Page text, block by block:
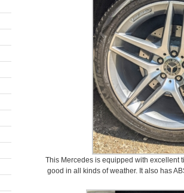
This Mercedes is equipped with excellent
good in all kinds of weather. It also has